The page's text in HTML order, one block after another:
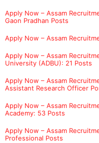
Apply Now – Assam
Gaon Pradhan Posts
Apply Now – Assam
Apply Now – Assam
University (ADBU): 21 Posts
Apply Now – Assam
Assistant Research Officer
Apply Now – Assam
Academy: 53 Posts
Apply Now – Assam
Professional Posts